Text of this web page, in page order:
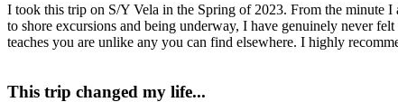
I took this trip on S/Y Vela in the Spring of 2023. From the minute
to shore excursions and being underway, I have genuinely never
teaches you are unlike any you can find elsewhere. I highly
This trip changed my life...